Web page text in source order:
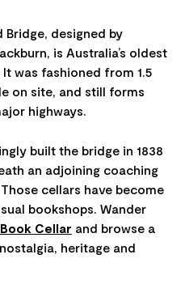
Bridge, designed by
is Australia’s oldest
was fashioned from 1.5
on site, and still forms
highways.
built the bridge in 1838
an adjoining coaching
cellars have become
bookshops. Wander
Cellar and browse a
heritage and